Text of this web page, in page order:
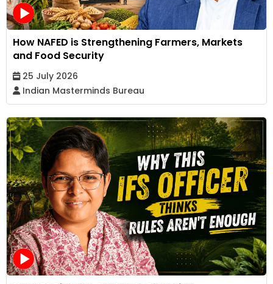
How NAFED is Strengthening Farmers, Markets
and Food Security
25 July 2026
Indian Masterminds Bureau